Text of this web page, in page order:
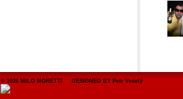
© 2026 MILO MORETTI DESIGNED BY Petr Veselý